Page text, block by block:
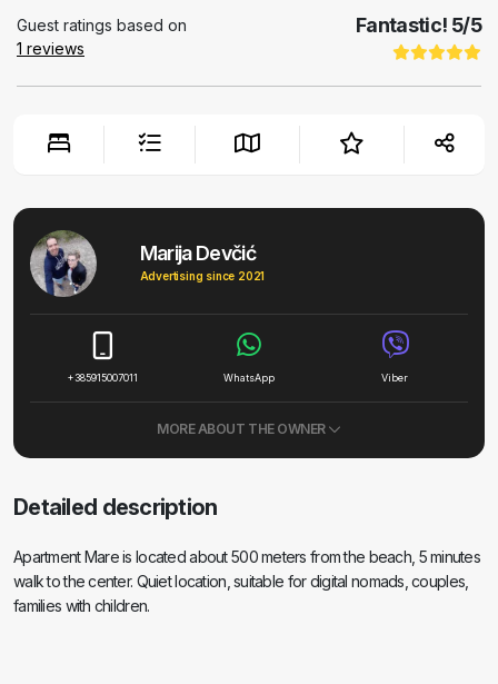
Guest ratings based on
1 reviews
Fantastic! 5/5
Marija Devčić
Advertising since 2021
+385915007011 WhatsApp Viber
MORE ABOUT THE OWNER
Detailed description
Apartment Mare is located about 500 meters from the beach, 5 minutes
walk to the center. Quiet location, suitable for digital nomads, couples,
families with children.